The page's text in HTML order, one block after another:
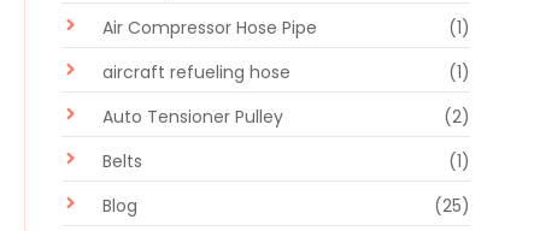
Air Compressor Hose Pipe
(1)
aircraft refueling hose
(1)
Auto Tensioner Pulley
(2)
Belts
(1)
Blog
(25)